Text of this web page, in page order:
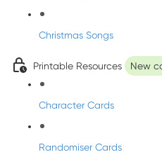
Christmas Songs
Printable Resources New
Character Cards
Randomiser Cards